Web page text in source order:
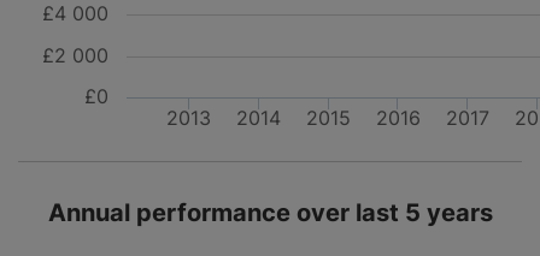
2013 2014 2015 2016 2017
£0
£2 000
£4 000
Annual performance over last 5 years